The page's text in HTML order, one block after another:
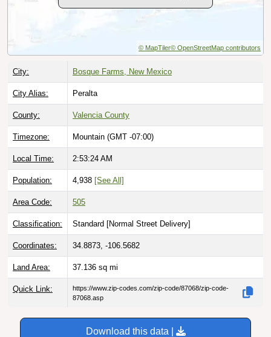
© MapTiler© OpenStreetMap contributors
City: Bosque Farms, New Mexico
City Alias: Peralta
County: Valencia County
Timezone: Mountain (GMT -07:00)
Local Time: 2:53:25 AM
Population: 4,938 [See All]
Area Code: 505
Classification: Standard [Normal Street Delivery]
Coordinates: 34.8873, -106.5682
Land Area: 37.136 sq mi
Quick Link:
https://www.zip-codes.com/zip-code/87068/zip-code-
87068.asp
Download this data |